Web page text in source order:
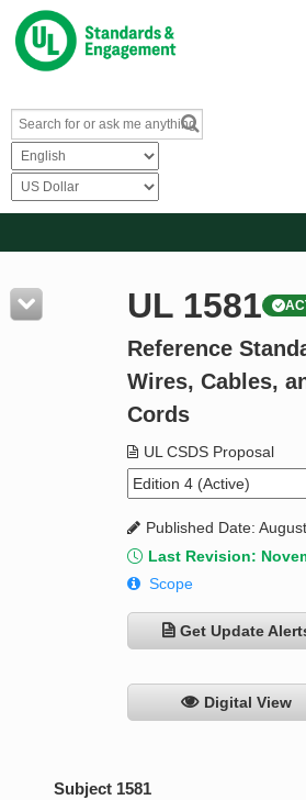
Resources
Product Glossary
Standard Activity Report
UL 1581
Reference
Wires, Cables,
Cords
UL CSDS Proposal
Published Date:
Last Revision:
Scope
Get Update
Digital View
Subject 1581